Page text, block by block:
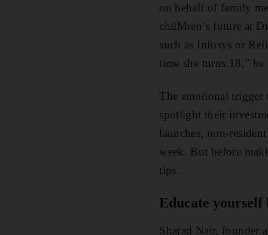
on behalf of family
chilMren’s future at
such as Infosys or
time she turns 18,” he
The emotional trigger
spotlight their
launches, non-
week. But before
tips.
Educate yourself
Sharad Nair, founder